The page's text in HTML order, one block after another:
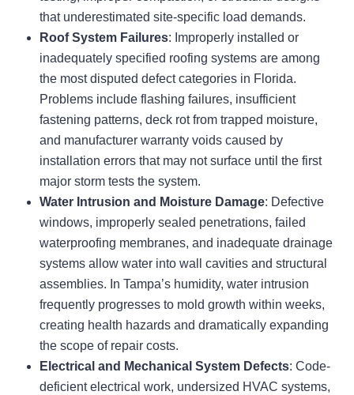
that underestimated site-specific load demands.
Roof System Failures: Improperly installed or
inadequately specified roofing systems are among
the most disputed defect categories in Florida.
Problems include flashing failures, insufficient
fastening patterns, deck rot from trapped moisture,
and manufacturer warranty voids caused by
installation errors that may not surface until the first
major storm tests the system.
Water Intrusion and Moisture Damage: Defective
windows, improperly sealed penetrations, failed
waterproofing membranes, and inadequate drainage
systems allow water into wall cavities and structural
assemblies. In Tampa’s humidity, water intrusion
frequently progresses to mold growth within weeks,
creating health hazards and dramatically expanding
the scope of repair costs.
Electrical and Mechanical System Defects: Code-
deficient electrical work, undersized HVAC systems,